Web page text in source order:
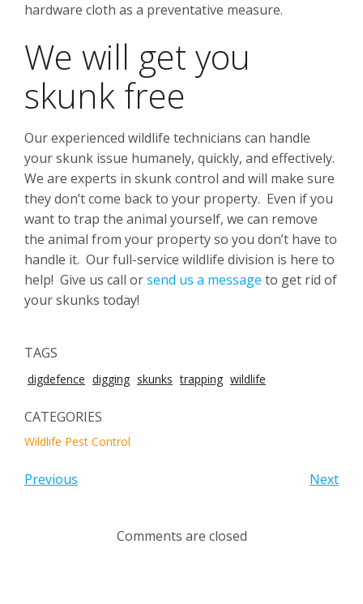
hardware cloth as a preventative measure.
We will get you
skunk free
Our experienced wildlife technicians can handle
your skunk issue humanely, quickly, and effectively.
We are experts in skunk control and will make sure
they don’t come back to your property. Even if you
want to trap the animal yourself, we can remove
the animal from your property so you don’t have to
handle it. Our full-service wildlife division is here to
help! Give us call orsend us a message to get rid of
your skunks today!
TAGS
digdefence digging skunks trapping wildlife
CATEGORIES
Wildlife Pest Control
Previous Next
Comments are closed